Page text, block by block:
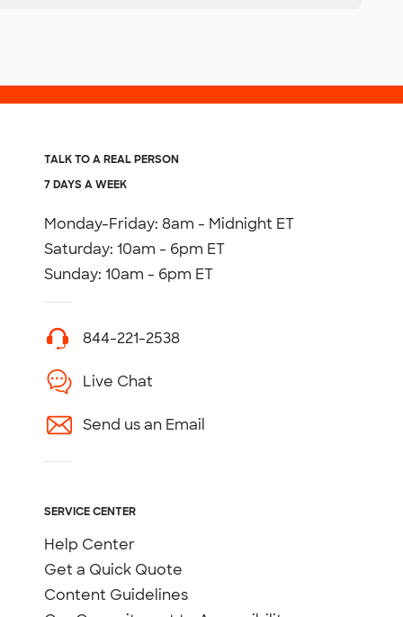
TALK TO A REAL PERSON
7 DAYS A WEEK
Monday-Friday: 8am - Midnight ET
Saturday: 10am - 6pm ET
Sunday: 10am - 6pm ET
844-221-2538
Live Chat
Send us an Email
SERVICE CENTER
Help Center
Get a Quick Quote
Content Guidelines